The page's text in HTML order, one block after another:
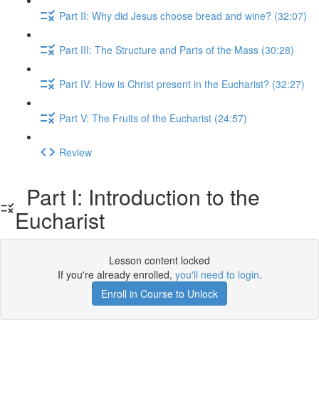
Part II: Why did Jesus choose bread and wine? (32:07)
Part III: The Structure and Parts of the Mass (30:28)
Part IV: How is Christ present in the Eucharist? (32:27)
Part V: The Fruits of the Eucharist (24:57)
Review
Part I: Introduction to the
Eucharist
Lesson content locked
If you're already enrolled, you'll need to login.
Enroll in Course to Unlock